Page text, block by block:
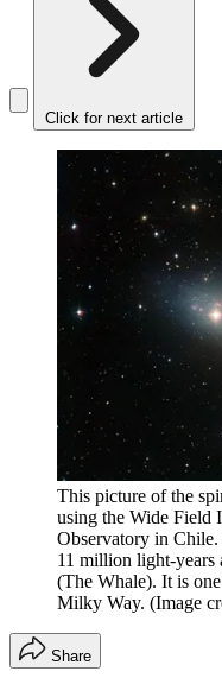
Click for next article
This picture of the
using the Wide Field
Observatory in
11 million light-years
(The Whale). It is
Milky Way. (Image
Share